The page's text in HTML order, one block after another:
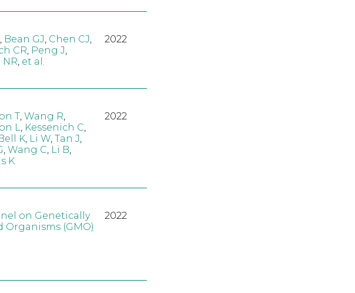
Bean GJ Chen CJ
CR Peng J
et al.
2022
T, Wang R
L
Kessenich C
K, Li W, Tan J
Wang C Li B
K
2022
on Genetically
Organisms (GMO)
2022